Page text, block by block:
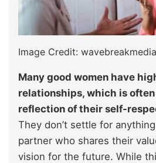
Image Credit:
Many good women have
relationships, which is often
reflection of their self-
They don’t settle for
partner who shares their
vision for the future. While